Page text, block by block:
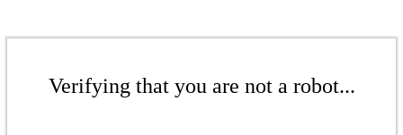
Verifying that you are not a robot...